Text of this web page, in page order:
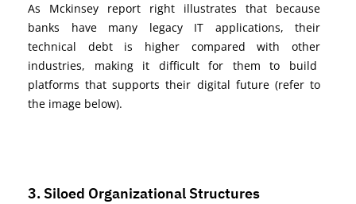
As Mckinsey report right illustrates that because
banks have many legacy IT applications, their
technical debt is higher compared with other
industries, making it difficult for them to build
platforms that supports their digital future (refer to
the image below).
3. Siloed Organizational Structures